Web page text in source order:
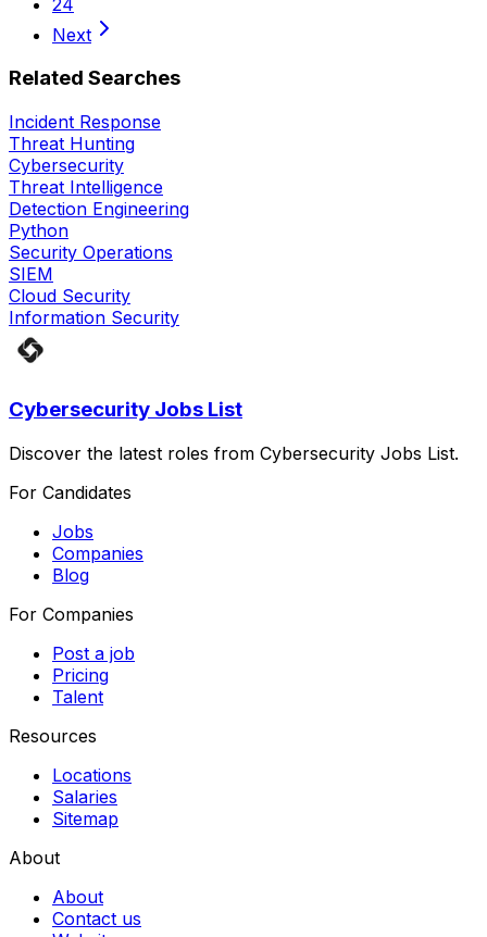
Next
Related Searches
Incident Response
Threat Hunting
Cybersecurity
Threat Intelligence
Detection Engineering
Python
Security Operations
SIEM
Cloud Security
Information Security
Cybersecurity Jobs List
Discover the latest roles from Cybersecurity Jobs List.
For Candidates
Jobs
Companies
Blog
For Companies
Post a job
Pricing
Talent
Resources
Locations
Salaries
Sitemap
About
About
Contact us